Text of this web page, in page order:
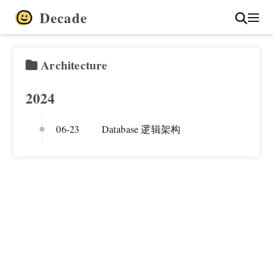
Decade
Architecture
2024
06-23 Database 逻辑架构